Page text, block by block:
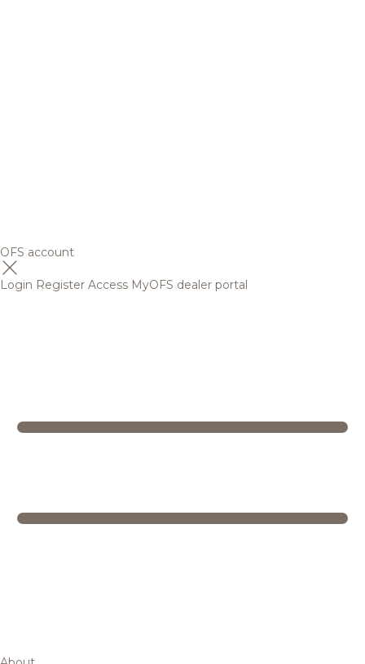
OFS account
Login Register Access MyOFS dealer portal